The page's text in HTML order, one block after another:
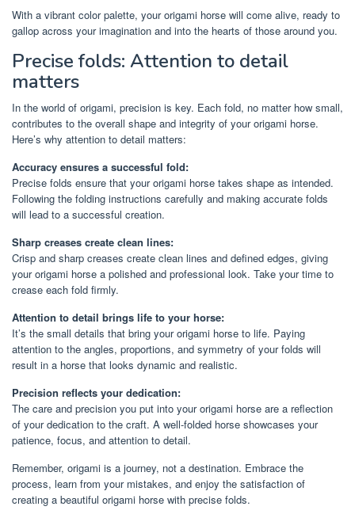
With a vibrant color palette, your origami horse will come alive, ready to
gallop across your imagination and into the hearts of those around you.
Precise folds: Attention to detail
matters
In the world of origami, precision is key. Each fold, no matter how small,
contributes to the overall shape and integrity of your origami horse.
Here’s why attention to detail matters:
Accuracy ensures a successful fold:
Precise folds ensure that your origami horse takes shape as intended.
Following the folding instructions carefully and making accurate folds
will lead to a successful creation.
Sharp creases create clean lines:
Crisp and sharp creases create clean lines and defined edges, giving
your origami horse a polished and professional look. Take your time to
crease each fold firmly.
Attention to detail brings life to your horse:
It’s the small details that bring your origami horse to life. Paying
attention to the angles, proportions, and symmetry of your folds will
result in a horse that looks dynamic and realistic.
Precision reflects your dedication:
The care and precision you put into your origami horse are a reflection
of your dedication to the craft. A well-folded horse showcases your
patience, focus, and attention to detail.
Remember, origami is a journey, not a destination. Embrace the
process, learn from your mistakes, and enjoy the satisfaction of
creating a beautiful origami horse with precise folds.